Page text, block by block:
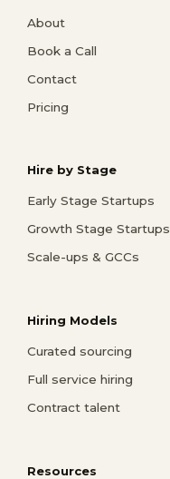
About
Book a Call
Contact
Pricing
Hire by Stage
Early Stage Startups
Growth Stage Startups
Scale-ups & GCCs
Hiring Models
Curated sourcing
Full service hiring
Contract talent
Resources